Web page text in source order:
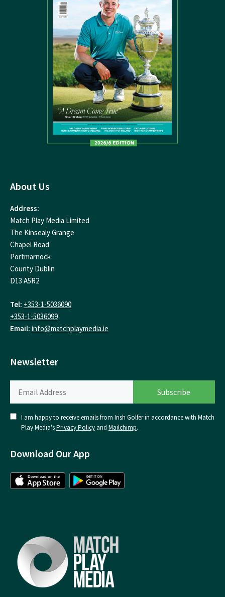
About Us
Address:
Match Play Media Limited
The Kinsealy Grange
Chapel Road
Portmarnock
County Dublin
D13 A5R2
Tel: +353-1-5036090
+353-1-5036099
Email: info@matchplaymedia.ie
Newsletter
I am happy to receive emails from Irish Golfer in accordance with Match
Play Media'sPrivacy Policy and Mailchimp.
Download Our App